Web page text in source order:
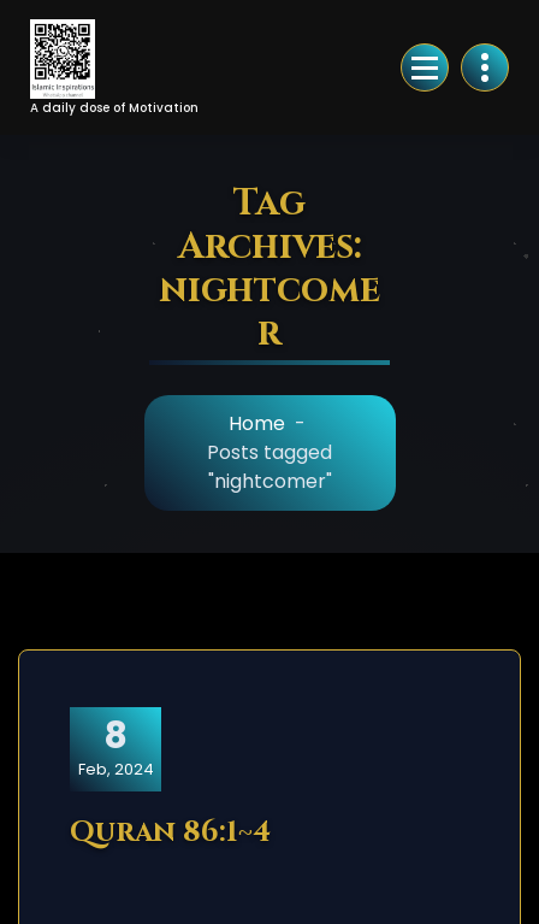
Skip
Content
A daily dose of Motivation
Tag
Archives:
nightcome
r
Home -
Posts tagged
"nightcomer"
8
Feb, 2024
Quran 86:1~4